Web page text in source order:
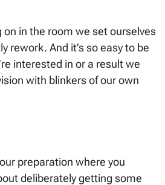
in the room we set ourselves
rework. And it’s so easy to be
interested in or a result we
with blinkers of our own
preparation where you
deliberately getting some